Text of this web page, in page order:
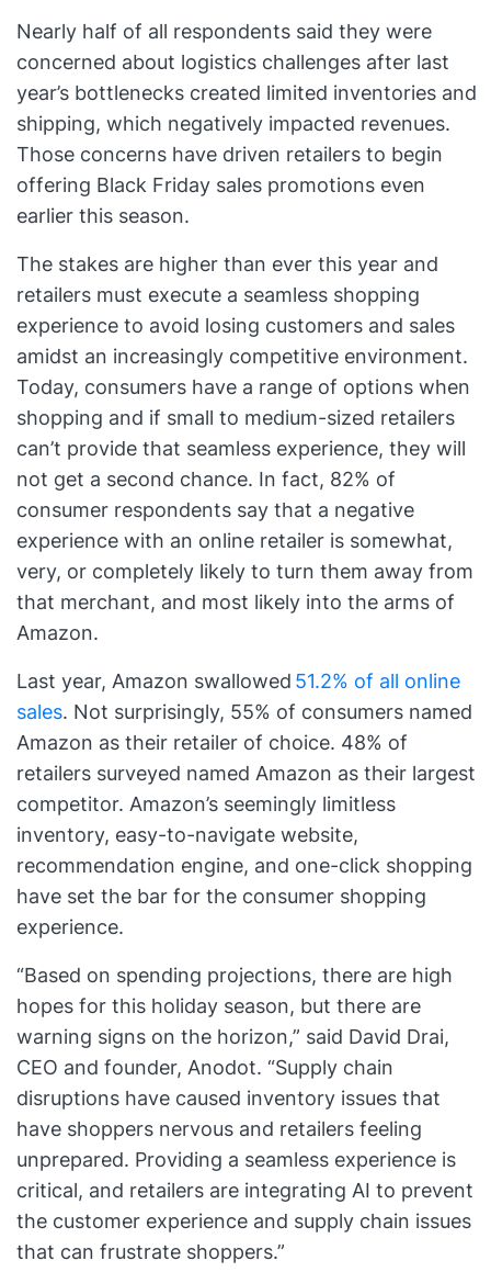
Nearly half of all respondents said they were
concerned about logistics challenges after last
year’s bottlenecks created limited inventories and
shipping, which negatively impacted revenues.
Those concerns have driven retailers to begin
offering Black Friday sales promotions even
earlier this season.
The stakes are higher than ever this year and
retailers must execute a seamless shopping
experience to avoid losing customers and sales
amidst an increasingly competitive environment.
Today, consumers have a range of options when
shopping and if small to medium-sized retailers
can’t provide that seamless experience, they will
not get a second chance. In fact, 82% of
consumer respondents say that a negative
experience with an online retailer is somewhat,
very, or completely likely to turn them away from
that merchant, and most likely into the arms of
Amazon.
Last year, Amazon swallowed 51.2% of all online
sales. Not surprisingly, 55% of consumers named
Amazon as their retailer of choice. 48% of
retailers surveyed named Amazon as their largest
competitor. Amazon’s seemingly limitless
inventory, easy-to-navigate website,
recommendation engine, and one-click shopping
have set the bar for the consumer shopping
experience.
“Based on spending projections, there are high
hopes for this holiday season, but there are
warning signs on the horizon,” said David Drai,
CEO and founder, Anodot. “Supply chain
disruptions have caused inventory issues that
have shoppers nervous and retailers feeling
unprepared. Providing a seamless experience is
critical, and retailers are integrating AI to prevent
the customer experience and supply chain issues
that can frustrate shoppers.”